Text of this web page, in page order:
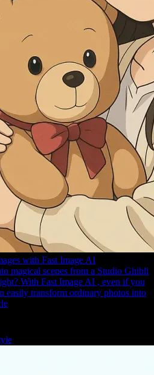
with Fast Image AI
magical scenes from a Studio Ghibli
With Fast Image AI , even if you
easily transform ordinary photos into